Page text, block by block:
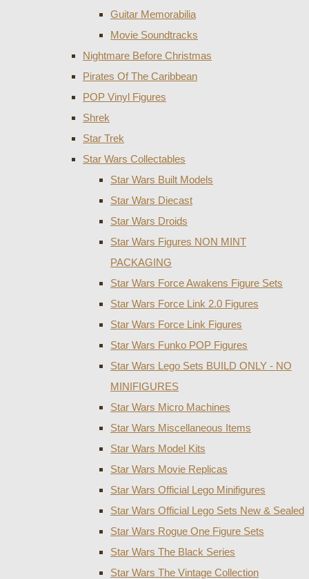
Guitar Memorabilia
Movie Soundtracks
Nightmare Before Christmas
Pirates Of The Caribbean
POP Vinyl Figures
Shrek
Star Trek
Star Wars Collectables
Star Wars Built Models
Star Wars Diecast
Star Wars Droids
Star Wars Figures NON MINT
PACKAGING
Star Wars Force Awakens Figure Sets
Star Wars Force Link 2.0 Figures
Star Wars Force Link Figures
Star Wars Funko POP Figures
Star Wars Lego Sets BUILD ONLY - NO
MINIFIGURES
Star Wars Micro Machines
Star Wars Miscellaneous Items
Star Wars Model Kits
Star Wars Movie Replicas
Star Wars Official Lego Minifigures
Star Wars Official Lego Sets New & Sealed
Star Wars Rogue One Figure Sets
Star Wars The Black Series
Star Wars The Vintage Collection